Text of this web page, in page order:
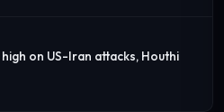
on US-Iran attacks, Houthi